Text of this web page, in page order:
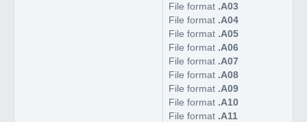
File format .A03
File format .A04
File format .A05
File format .A06
File format .A07
File format .A08
File format .A09
File format .A10
File format .A11